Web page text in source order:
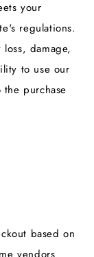
your
regulations.
damage,
to use our
purchase
based on